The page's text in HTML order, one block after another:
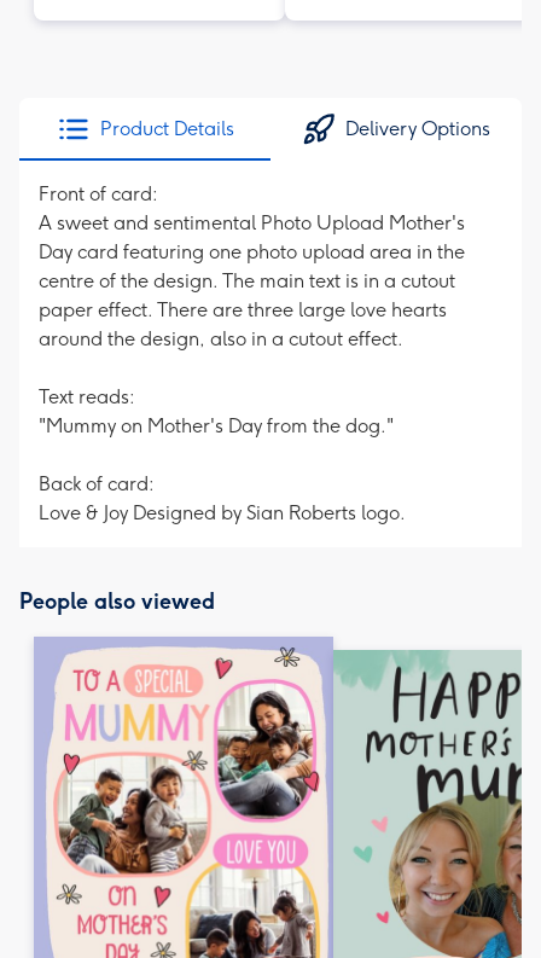
Product Details Delivery Options
Front of card:
A sweet and sentimental Photo Upload Mother's
Day card featuring one photo upload area in the
centre of the design. The main text is in a cutout
paper effect. There are three large love hearts
around the design, also in a cutout effect.
Text reads:
"Mummy on Mother's Day from the dog."
Back of card:
Love & Joy Designed by Sian Roberts logo.
People also viewed